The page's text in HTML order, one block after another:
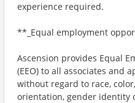
experience required.
**_Equal employment
Ascension provides Equal
(EEO) to all associates and
without regard to race,
orientation, gender identity